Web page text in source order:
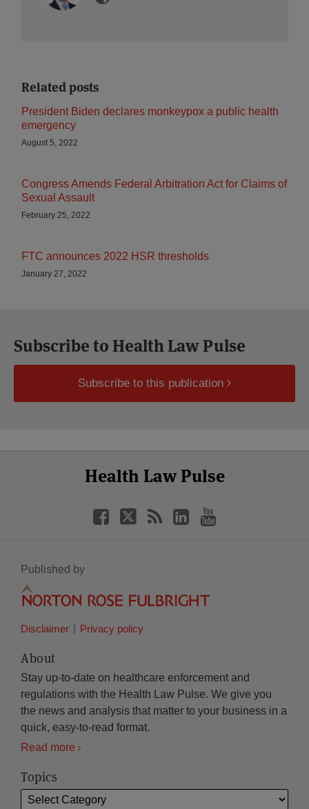
Related posts
President Biden declares monkeypox a public health
emergency
August 5, 2022
Congress Amends Federal Arbitration Act for Claims of
Sexual Assault
February 25, 2022
FTC announces 2022 HSR thresholds
January 27, 2022
Subscribe to Health Law Pulse
Subscribe to this publication
Health Law Pulse
Facebook
Published by
Disclaimer Privacy policy
About
Stay up-to-date on healthcare enforcement and
regulations with the Health Law Pulse. We give you
the news and analysis that matter to your business in a
quick, easy-to-read format.
Read more
Topics